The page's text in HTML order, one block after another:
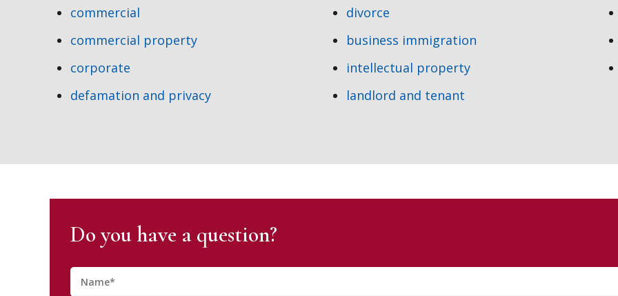
commercial
commercial property
corporate
defamation and privacy
divorce
business immigration
intellectual property
landlord and tenant
Do you have a question?